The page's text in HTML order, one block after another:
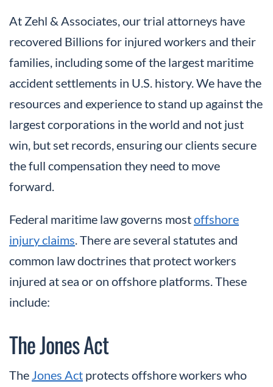
At Zehl & Associates, our trial attorneys have
recovered Billions for injured workers and their
families, including some of the largest maritime
accident settlements in U.S. history. We have the
resources and experience to stand up against the
largest corporations in the world and not just
win, but set records, ensuring our clients secure
the full compensation they need to move
forward.
Federal maritime law governs mostoffshore
injury claims . There are several statutes and
common law doctrines that protect workers
injured at sea or on offshore platforms. These
include:
The Jones Act
The Jones Act protects offshore workers who